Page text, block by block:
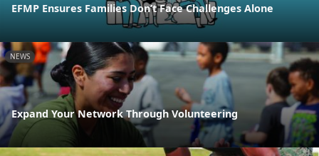
EFMP Ensures Families Don’t Face Challenges Alone
NEWS
Expand Your Network Through Volunteering